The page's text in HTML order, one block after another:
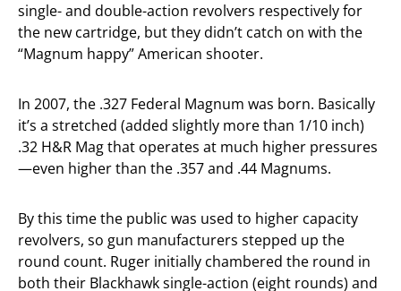
single- and double-action revolvers respectively for
the new cartridge, but they didn’t catch on with the
“Magnum happy” American shooter.
In 2007, the .327 Federal Magnum was born. Basically
it’s a stretched (added slightly more than 1/10 inch)
.32 H&R Mag that operates at much higher pressures
—even higher than the .357 and .44 Magnums.
By this time the public was used to higher capacity
revolvers, so gun manufacturers stepped up the
round count. Ruger initially chambered the round in
both their Blackhawk single-action (eight rounds) and